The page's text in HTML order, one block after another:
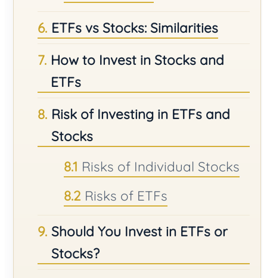
ETFs vs Stocks: Similarities
How to Invest in Stocks and
ETFs
Risk of Investing in ETFs and
Stocks
Risks of Individual Stocks
Risks of ETFs
Should You Invest in ETFs or
Stocks?